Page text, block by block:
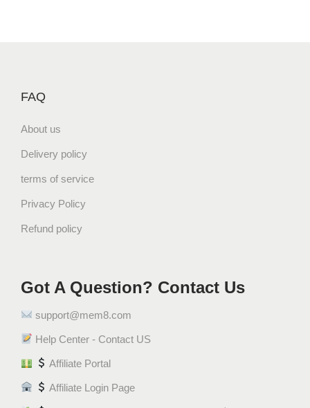
FAQ
About us
Delivery policy
terms of service
Privacy Policy
Refund policy
Got A Question? Contact Us
support@mem8.com
Help Center - Contact US
Affiliate Portal
Affiliate Login Page